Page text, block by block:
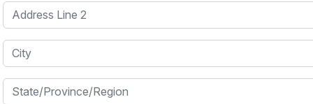
Address Line 2
City
State/Province/Region